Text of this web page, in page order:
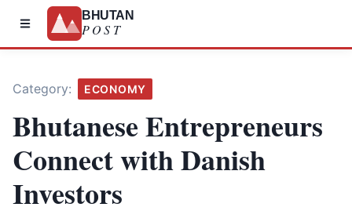
BHUTAN
POST
Category: ECONOMY
Bhutanese Entrepreneurs
Connect with Danish
Investors